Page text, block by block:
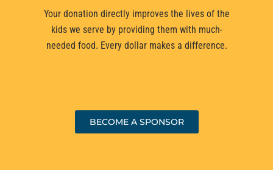
Your donation directly improves the lives of the
kids we serve by providing them with much-
needed food. Every dollar makes a difference.
BECOME A SPONSOR